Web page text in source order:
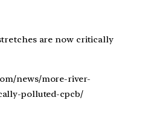
are now critically
news/more-river-
polluted-cpcb/